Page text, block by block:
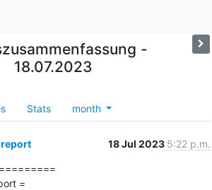
-
18.07.2023
Stats month
18 Jul 2023 5:22 p.m.
=